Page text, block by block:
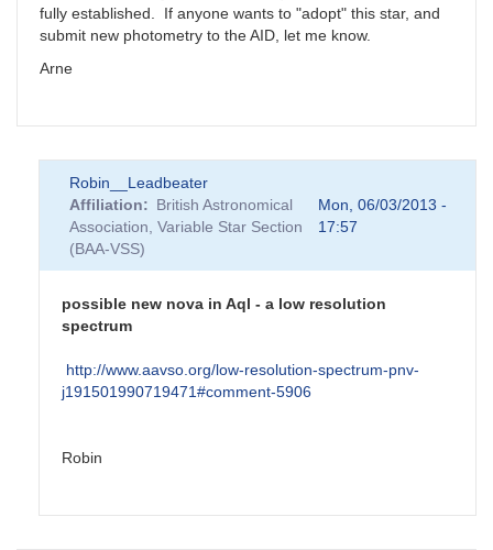
fully established. If anyone wants to "adopt" this star, and
submit new photometry to the AID, let me know.
Arne
Robin__Leadbeater
Affiliation
British Astronomical
Association, Variable Star Section
(BAA-VSS)
Mon, 06/03/2013 -
17:57
possible new nova in Aql - a low resolution
spectrum
http://www.aavso.org/low-resolution-spectrum-pnv-
j191501990719471#comment-5906
Robin